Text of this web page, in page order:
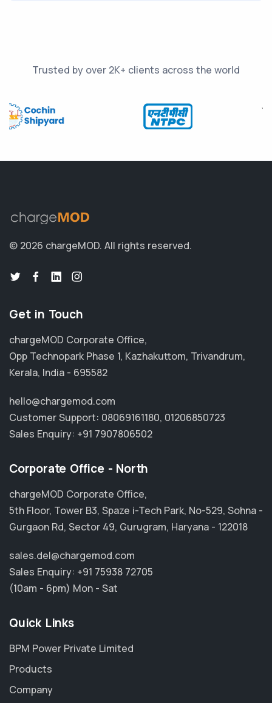
Trusted by over 2K+ clients across the world
© 2026 chargeMOD. All rights reserved.
Get in Touch
chargeMOD Corporate Office,
Opp Technopark Phase 1, Kazhakuttom, Trivandrum,
Kerala, India - 695582
hello@chargemod.com
Customer Support: 08069161180, 01206850723
Sales Enquiry: +91 7907806502
Corporate Office - North
chargeMOD Corporate Office,
5th Floor, Tower B3, Spaze i-Tech Park, No-529, Sohna -
Gurgaon Rd, Sector 49, Gurugram, Haryana - 122018
sales.del@chargemod.com
Sales Enquiry: +91 75938 72705
(10am - 6pm) Mon - Sat
Quick Links
BPM Power Private Limited
Products
Company